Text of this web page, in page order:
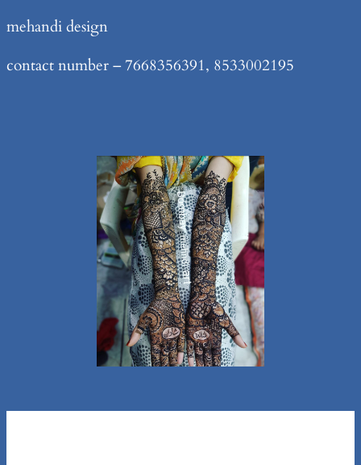
Skip
content
mehandi design
contact number – 7668356391, 8533002195